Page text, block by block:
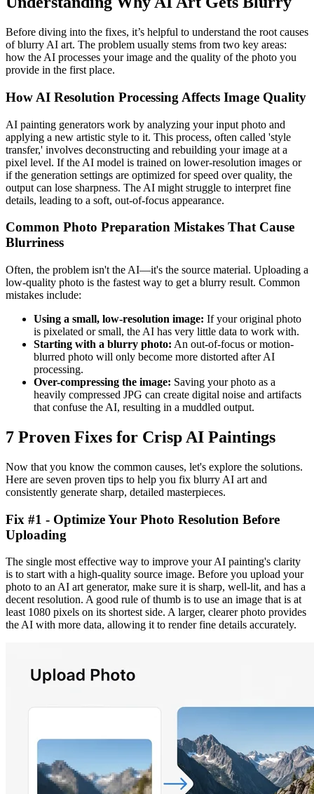
Before diving into the fixes, it’s helpful to understand the root causes
of blurry AI art. The problem usually stems from two key areas:
how the AI processes your image and the quality of the photo you
provide in the first place.
How AI Resolution Processing Affects Image Quality
AI painting generators work by analyzing your input photo and
applying a new artistic style to it. This process, often called 'style
transfer,' involves deconstructing and rebuilding your image at a
pixel level. If the AI model is trained on lower-resolution images or
if the generation settings are optimized for speed over quality, the
output can lose sharpness. The AI might struggle to interpret fine
details, leading to a soft, out-of-focus appearance.
Common Photo Preparation Mistakes That Cause
Blurriness
Often, the problem isn't the AI—it's the source material. Uploading a
low-quality photo is the fastest way to get a blurry result. Common
mistakes include:
Using a small, low-resolution image: If your original photo
is pixelated or small, the AI has very little data to work with.
Starting with a blurry photo: An out-of-focus or motion-
blurred photo will only become more distorted after AI
processing.
Over-compressing the image: Saving your photo as a
heavily compressed JPG can create digital noise and artifacts
that confuse the AI, resulting in a muddled output.
7 Proven Fixes for Crisp AI Paintings
Now that you know the common causes, let's explore the solutions.
Here are seven proven tips to help you fix blurry AI art and
consistently generate sharp, detailed masterpieces.
Fix #1 - Optimize Your Photo Resolution Before
Uploading
The single most effective way to improve your AI painting's clarity
is to start with a high-quality source image. Before you upload your
photo to an AI art generator, make sure it is sharp, well-lit, and has a
decent resolution. A good rule of thumb is to use an image that is at
least 1080 pixels on its shortest side. A larger, clearer photo provides
the AI with more data, allowing it to render fine details accurately.